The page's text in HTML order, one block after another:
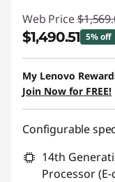
Web Price
$1,490.51 5% off
Instant
My Lenovo
Join Now for FREE!
Configurable
14th
Processor